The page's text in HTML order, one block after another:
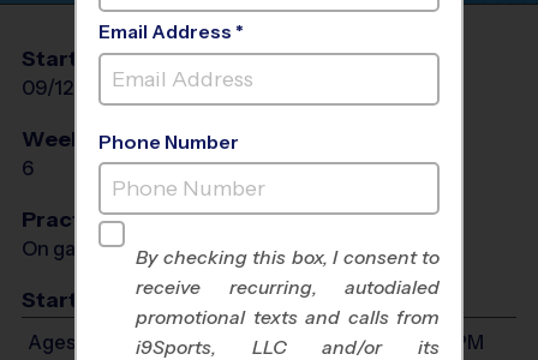
Start Date
09/12/2026
End Date
10/17/2026
Days
Weeks of Play
6 Sat
Practices
On game day - held prior to game
Start Time
Ages 3-4: Will start between 8:30 AM and 3:00 PM
Email Address *
Phone Number
By checking this box, I consent to
receive recurring, autodialed
promotional texts and calls from
i9Sports, LLC and/or its